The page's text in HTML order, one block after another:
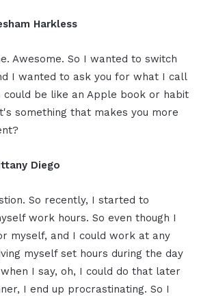
Harkless
Awesome. So I wanted to switch
I wanted to ask you for what I call
could be like an Apple book or habit
something that makes you more
Diego
So recently, I started to
work hours. So even though I
myself, and I could work at any
myself set hours during the day
I say, oh, I could do that later
I end up procrastinating. So I